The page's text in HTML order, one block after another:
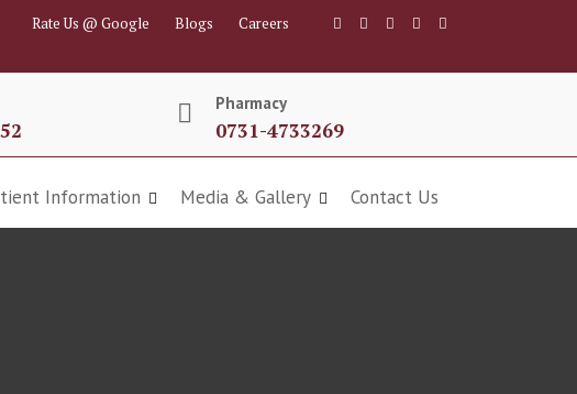
Rate Us @ Google Blogs Careers
Pharmacy
0731-4733269
Information Media & Gallery Contact Us